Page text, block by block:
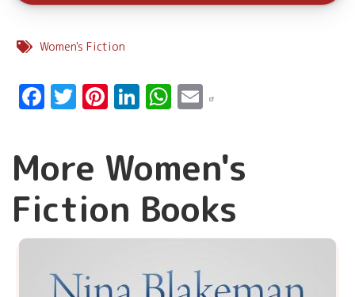
Women's Fiction
Facebook
Twitter
Pinterest
LinkedIn
WhatsApp
Email
More Women's
Fiction Books